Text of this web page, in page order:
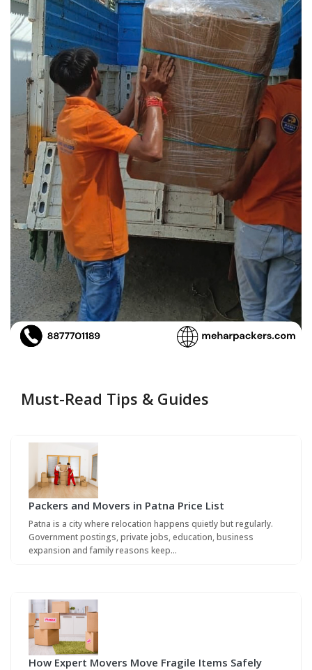
Must-Read Tips & Guides
Packers and Movers in Patna Price List
Patna is a city where relocation happens quietly but regularly.
Government postings, private jobs, education, business
expansion and family reasons keep…
How Expert Movers Move Fragile Items Safely